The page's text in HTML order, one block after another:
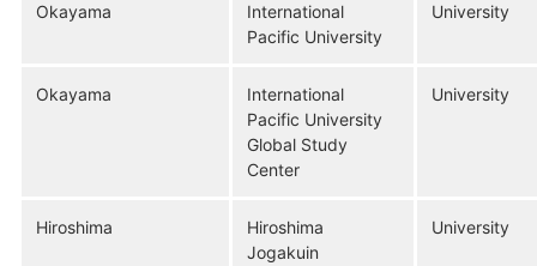
Okayama
International
Pacific University
University
Okayama
International
Pacific University
Global Study
Center
University
Hiroshima
Hiroshima
Jogakuin
University